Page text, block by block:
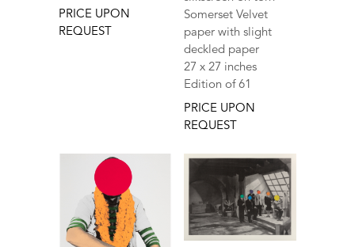
PRICE UPON
REQUEST
Somerset Velvet
paper with slight
deckled paper
27 x 27 inches
Edition of 61
PRICE UPON
REQUEST